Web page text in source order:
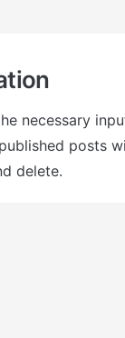
necessary
posts
delete.